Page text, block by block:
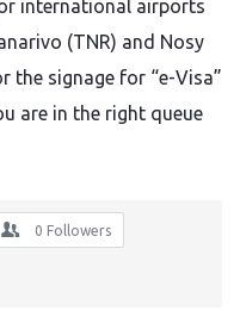
international airports
(TNR) and Nosy
the signage for “e-Visa”
are in the right queue
0 Followers